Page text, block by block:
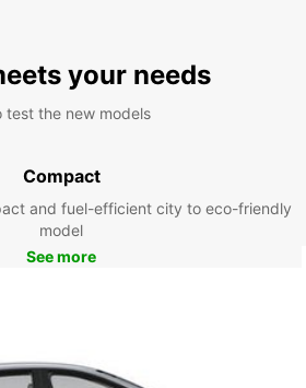
your needs
the new models
Compact
and fuel-efficient city to eco-friendly
model
See more